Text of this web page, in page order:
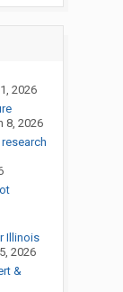
2026
8, 2026
Illinois
2026
&